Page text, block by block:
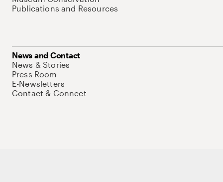
Publications and Resources
News and Contact
News & Stories
Press Room
E-Newsletters
Contact & Connect